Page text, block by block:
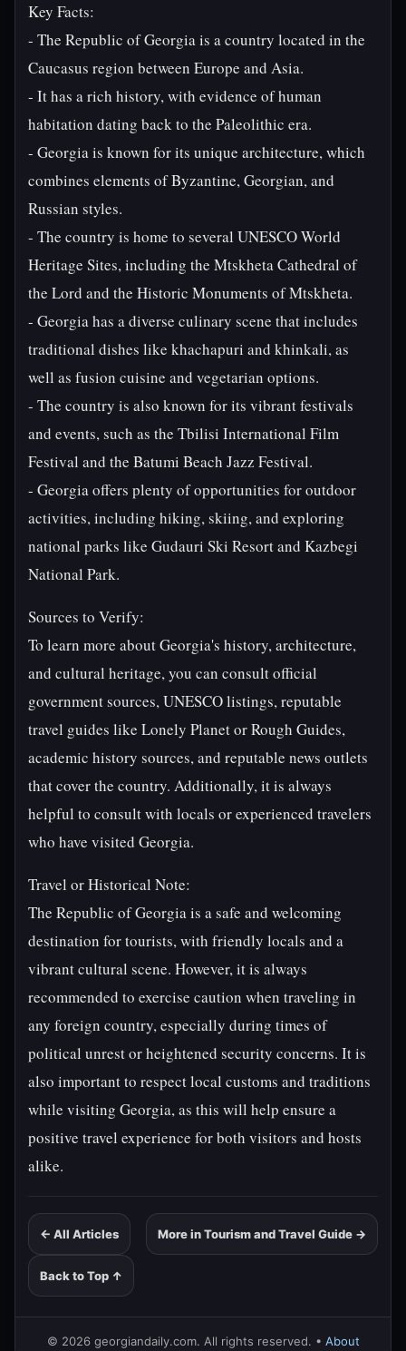
Key Facts:
- The Republic of Georgia is a country located in the
Caucasus region between Europe and Asia.
- It has a rich history, with evidence of human
habitation dating back to the Paleolithic era.
- Georgia is known for its unique architecture, which
combines elements of Byzantine, Georgian, and
Russian styles.
- The country is home to several UNESCO World
Heritage Sites, including the Mtskheta Cathedral of
the Lord and the Historic Monuments of Mtskheta.
- Georgia has a diverse culinary scene that includes
traditional dishes like khachapuri and khinkali, as
well as fusion cuisine and vegetarian options.
- The country is also known for its vibrant festivals
and events, such as the Tbilisi International Film
Festival and the Batumi Beach Jazz Festival.
- Georgia offers plenty of opportunities for outdoor
activities, including hiking, skiing, and exploring
national parks like Gudauri Ski Resort and Kazbegi
National Park.
Sources to Verify:
To learn more about Georgia's history, architecture,
and cultural heritage, you can consult official
government sources, UNESCO listings, reputable
travel guides like Lonely Planet or Rough Guides,
academic history sources, and reputable news outlets
that cover the country. Additionally, it is always
helpful to consult with locals or experienced travelers
who have visited Georgia.
Travel or Historical Note:
The Republic of Georgia is a safe and welcoming
destination for tourists, with friendly locals and a
vibrant cultural scene. However, it is always
recommended to exercise caution when traveling in
any foreign country, especially during times of
political unrest or heightened security concerns. It is
also important to respect local customs and traditions
while visiting Georgia, as this will help ensure a
positive travel experience for both visitors and hosts
alike.
← All Articles More in Tourism and Travel Guide →
Back to Top ↑
© 2026 georgiandaily.com. All rights reserved. • About